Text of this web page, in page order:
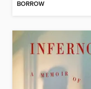
BORROW